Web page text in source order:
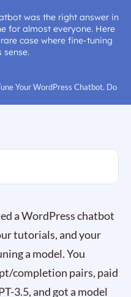
was the right answer in
for almost everyone. Here
case where fine-tuning
sense.
Your WordPress Chatbot. Do
a WordPress chatbot
tutorials, and your
a model. You
completion pairs, paid
3.5, and got a model